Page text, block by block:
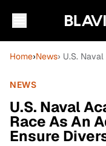
Home›News› U.S.
NEWS
U.S. Naval
Race As An
Ensure